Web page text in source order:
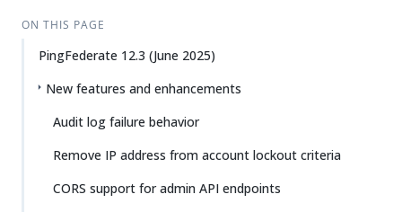
ON THIS PAGE
PingFederate 12.3 (June 2025)
New features and enhancements
Audit log failure behavior
Remove IP address from account lockout criteria
CORS support for admin API endpoints